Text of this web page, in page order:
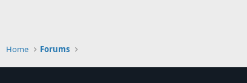
Home Forums